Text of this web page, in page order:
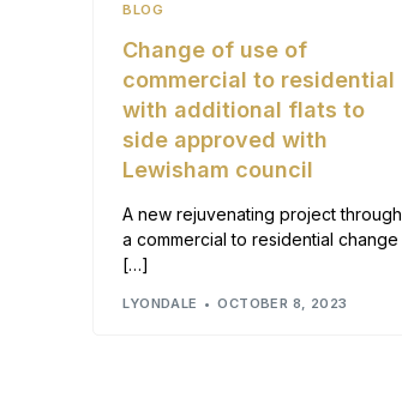
BLOG
Change of use of
commercial to residential
with additional flats to
side approved with
Lewisham council
A new rejuvenating project through
a commercial to residential change
[…]
LYONDALE OCTOBER 8, 2023